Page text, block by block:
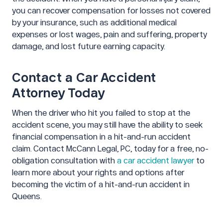
you can recover compensation for losses not covered
by your insurance, such as additional medical
expenses or lost wages, pain and suffering, property
damage, and lost future earning capacity.
Contact a Car Accident
Attorney Today
When the driver who hit you failed to stop at the
accident scene, you may still have the ability to seek
financial compensation in a hit-and-run accident
claim. Contact McCann Legal, PC, today for a free, no-
obligation consultation with a car accident lawyerto
learn more about your rights and options after
becoming the victim of a hit-and-run accident in
Queens.